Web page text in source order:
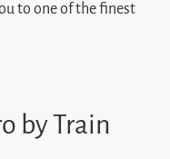
to one of the finest
by Train